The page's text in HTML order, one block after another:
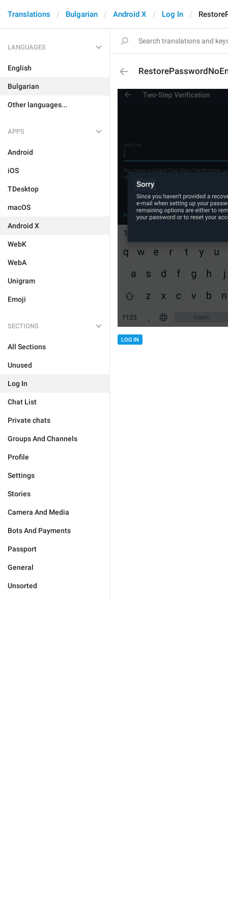
Translations Bulgarian Android X Log In
LANGUAGES
English
Bulgarian
Other languages...
APPS
Android
iOS
TDesktop
macOS
Android X
WebK
WebA
Unigram
Emoji
SECTIONS
All Sections
Unused
Log In
Chat List
Private chats
Groups And Channels
Profile
Settings
Stories
Camera And Media
Bots And Payments
Passport
General
Unsorted
LOG IN